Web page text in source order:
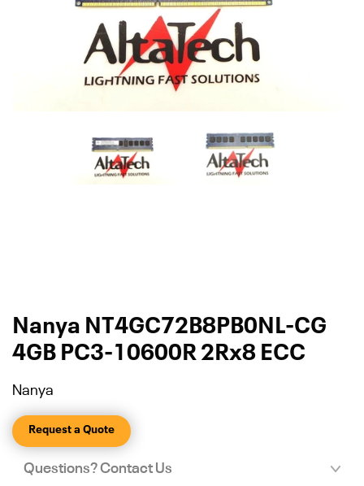
Nanya NT4GC72B8PB0NL-CG
4GB PC3-10600R 2Rx8 ECC
Nanya
Request a Quote
Questions? Contact Us